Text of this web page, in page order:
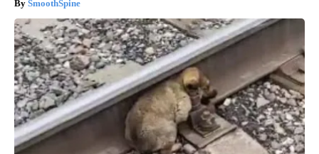
SmoothSpine